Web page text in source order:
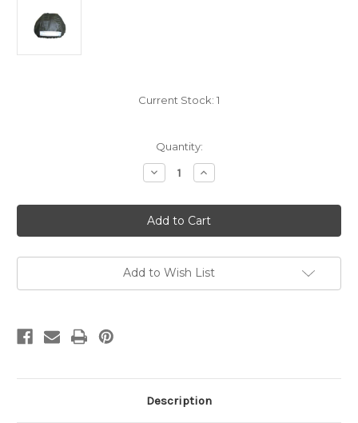
Current Stock: 1
Quantity:
Decrease
Quantity
Carradice
Duxback
Helmet
Cover
Increase
Quantity
Carradice
Duxback
Helmet
Cover
Add to Wish List
Description